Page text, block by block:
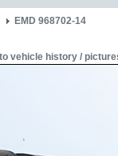
EMD 968702-14
vehicle history /